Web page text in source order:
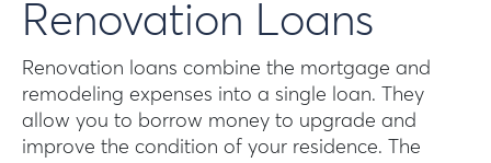
Renovation Loans
Renovation loans combine the mortgage and
remodeling expenses into a single loan. They
allow you to borrow money to upgrade and
improve the condition of your residence. The